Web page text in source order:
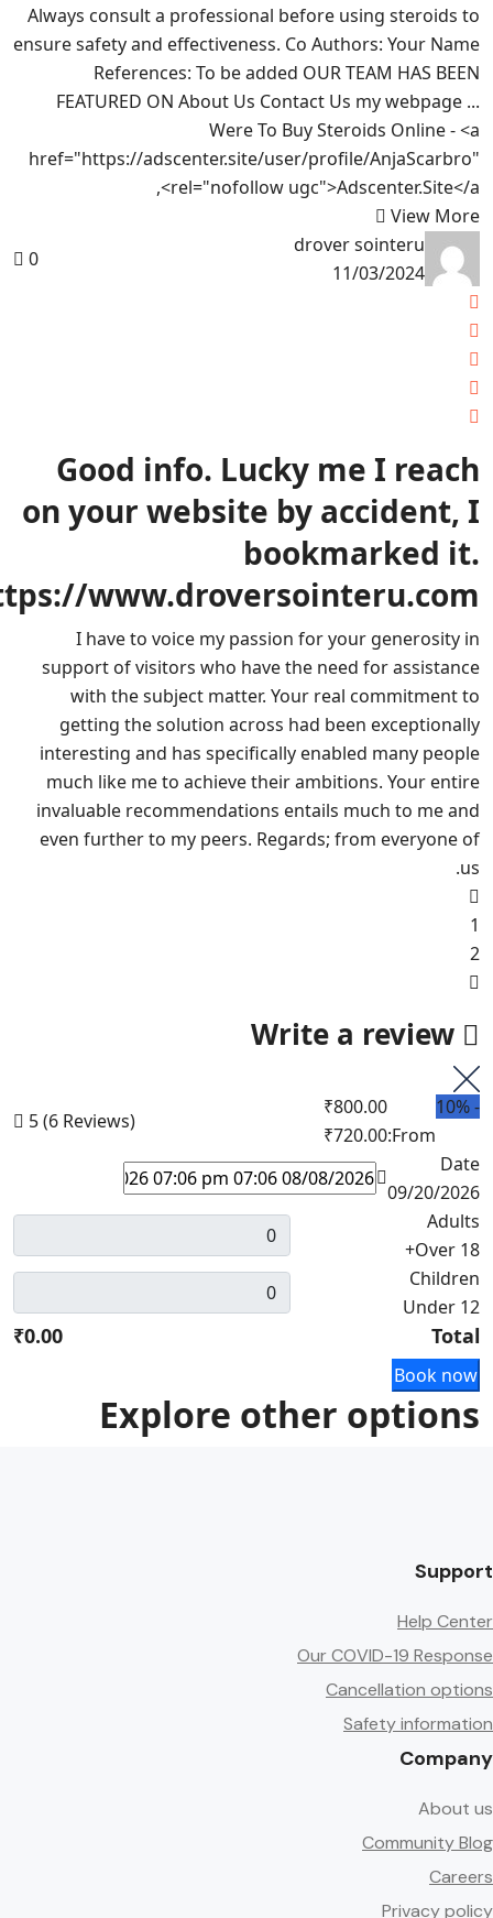
Always consult a professional before using steroids to
ensure safety and effectiveness. Co Authors: Your Name
References: To be added OUR TEAM HAS BEEN
FEATURED ON About Us Contact Us my webpage ...
Were To Buy Steroids Online - <a
href="https://adscenter.site/user/profile/AnjaScarbro"
rel="nofollow ugc">Adscenter.Site</a>,
View More
drover sointeru
11/03/2024
0
Good info. Lucky me I reach
on your website by accident, I
bookmarked it.
www.droversointeru.com
I have to voice my passion for your generosity in
support of visitors who have the need for assistance
with the subject matter. Your real commitment to
getting the solution across had been exceptionally
interesting and has specifically enabled many people
much like me to achieve their ambitions. Your entire
invaluable recommendations entails much to me and
even further to my peers. Regards; from everyone of
us.
1
2
Write a review
-
10%
From:
₹800.00
₹720.00
5(6 Reviews)
Date
09/20/2026
Adults
Over 18+
Children
Under 12
Total
₹0.00
Book now
Explore other options
Support
Help Center
Our COVID-19 Response
Cancellation options
Safety information
Company
About us
Community Blog
Careers
Privacy policy